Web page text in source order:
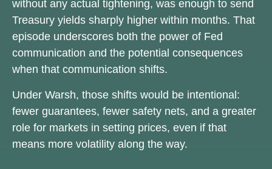
without any actual tightening, was enough to send
Treasury yields sharply higher within months. That
episode underscores both the power of Fed
communication and the potential consequences
when that communication shifts.
Under Warsh, those shifts would be intentional:
fewer guarantees, fewer safety nets, and a greater
role for markets in setting prices, even if that
means more volatility along the way.